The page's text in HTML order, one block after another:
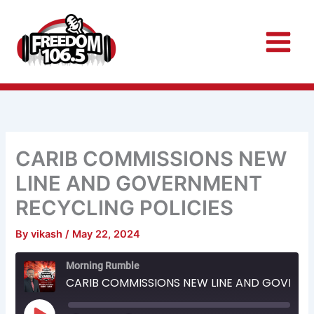
content
CARIB COMMISSIONS NEW
LINE AND GOVERNMENT
RECYCLING POLICIES
Byvikash/ May 22, 2024
Morning Rumble
Play
Rewind
10
Seconds
Fast
Forward
30
seconds